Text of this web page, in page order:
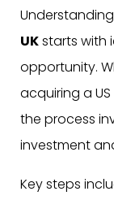
UKstarts with
opportunity.
acquiring a
the process
investment
Key steps